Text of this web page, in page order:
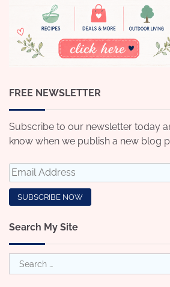
FREE NEWSLETTER
Subscribe to our newsletter today
know when we publish a new blog
Search My Site
Search
for: